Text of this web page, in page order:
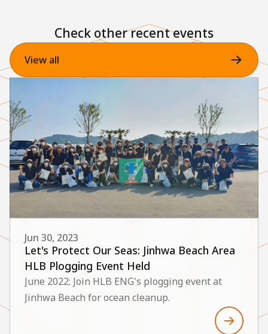
Check other recent events
View all
Jun 30, 2023
Let's Protect Our Seas: Jinhwa Beach Area
HLB Plogging Event Held
June 2022: Join HLB ENG's plogging event at
Jinhwa Beach for ocean cleanup.